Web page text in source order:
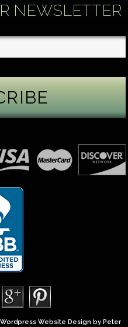
ranks 6.5–7 on the
consider it too
only occasionally.
to create this special
husband to his wife. It
NEWSLETTER
Website Design by Peter